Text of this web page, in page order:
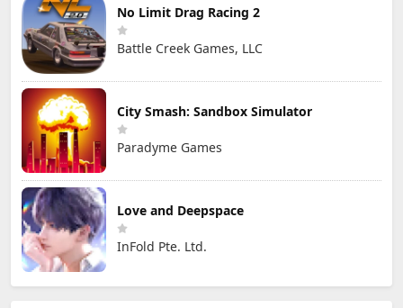
No Limit Drag Racing 2
Battle Creek Games, LLC
City Smash: Sandbox Simulator
Paradyme Games
Love and Deepspace
InFold Pte. Ltd.